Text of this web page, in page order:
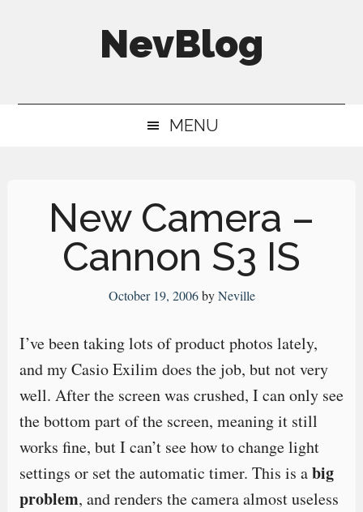
NevBlog
Digital
MENU
New Camera –
Cannon S3 IS
October 19, 2006byNeville
I’ve been taking lots of product photos lately,
and my Casio Exilim does the job, but not very
well. After the screen was crushed, I can only see
the bottom part of the screen, meaning it still
works fine, but I can’t see how to change light
settings or set the automatic timer. This is abig
problem, and renders the camera almost useless